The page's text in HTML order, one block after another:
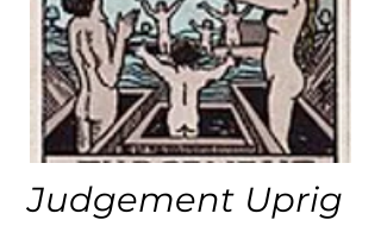
Judgement Uprig